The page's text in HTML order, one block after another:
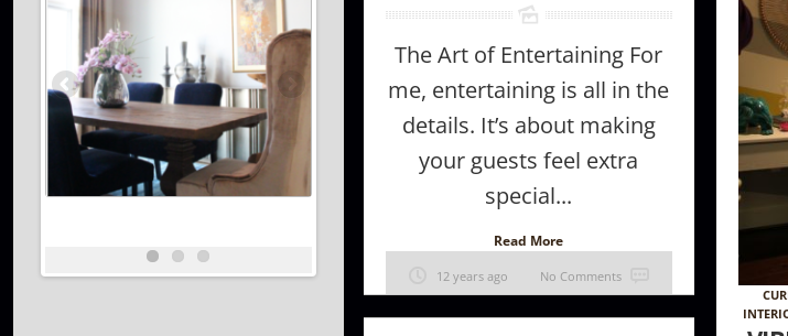
The Art of Entertaining For
me, entertaining is all in the
details. It’s about making
your guests feel extra
special...
Read More
12 years ago No Comments